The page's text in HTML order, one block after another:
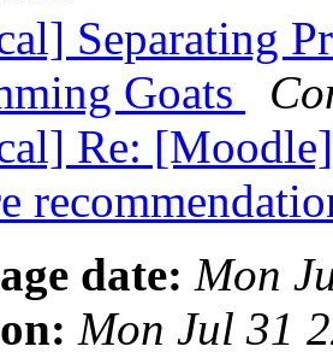
Separating
Goats
Re:
date: Mon
Mon Jul 31